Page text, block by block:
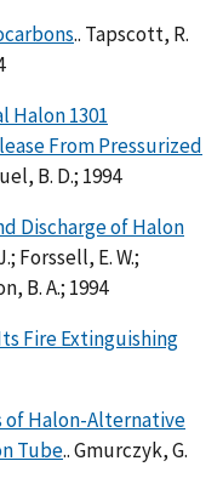
.. Tapscott, R.
Halon 1301
From Pressurized
B. D.; 1994
Discharge of Halon
Forssell, E. W.;
B. A.; 1994
Fire Extinguishing
of Halon-Alternative
Tube.. Gmurczyk, G.